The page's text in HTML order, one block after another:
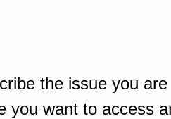
the issue you
you want to access